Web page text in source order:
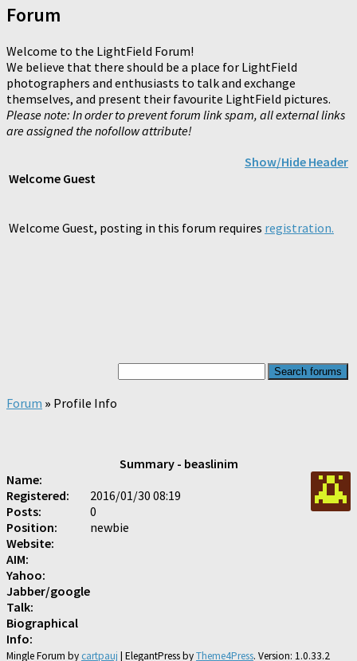
Forum
Welcome to the LightField Forum!
We believe that there should be a place for LightField
photographers and enthusiasts to talk and exchange
themselves, and present their favourite LightField pictures.
Please note: In order to prevent forum link spam, all external links
are assigned the nofollow attribute!
Welcome Guest
Show/Hide Header
Welcome Guest, posting in this forum requires registration.
Forum » Profile Info
Summary - beaslinim
Name:
Registered:
2016/01/30 08:19
Posts:
0
Position:
newbie
Website:
AIM:
Yahoo:
Jabber/google
Talk:
Biographical
Info:
Mingle Forum bycartpauj | ElegantPress byTheme4Press. Version: 1.0.33.2